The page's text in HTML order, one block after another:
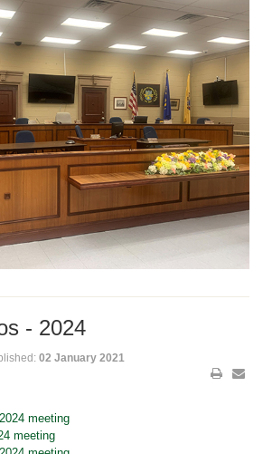
- 2024
02 January 2021
meeting